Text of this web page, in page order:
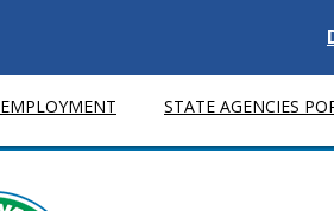
EMPLOYMENT STATE AGENCIES